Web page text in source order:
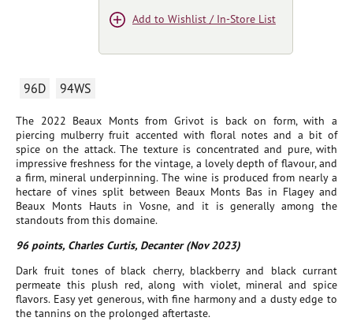
96D 94WS
The 2022 Beaux Monts from Grivot is back on form, with a
piercing mulberry fruit accented with floral notes and a bit of
spice on the attack. The texture is concentrated and pure, with
impressive freshness for the vintage, a lovely depth of flavour, and
a firm, mineral underpinning. The wine is produced from nearly a
hectare of vines split between Beaux Monts Bas in Flagey and
Beaux Monts Hauts in Vosne, and it is generally among the
standouts from this domaine.
96 points, Charles Curtis, Decanter (Nov 2023)
Dark fruit tones of black cherry, blackberry and black currant
permeate this plush red, along with violet, mineral and spice
flavors. Easy yet generous, with fine harmony and a dusty edge to
the tannins on the prolonged aftertaste.
Add to Wishlist / In-Store List